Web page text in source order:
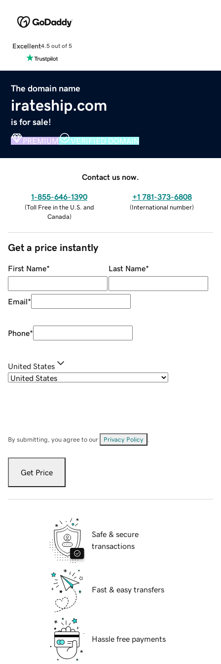
Excellent4.5 out of 5
The domain name
irateship.com
is for sale!
PREMIUM VERIFIED DOMAIN
Contact us now.
1-855-646-1390
(Toll Free in the U.S. and
Canada)
+1 781-373-6808
(International number)
Get a price instantly
First Name* Last Name*
Email*
Phone*
United States
By submitting, you agree to our Privacy Policy
Get Price
Safe & secure
transactions
Fast & easy transfers
Hassle free payments